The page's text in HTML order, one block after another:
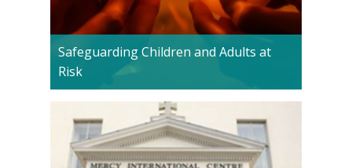
Safeguarding Children and Adults at
Risk